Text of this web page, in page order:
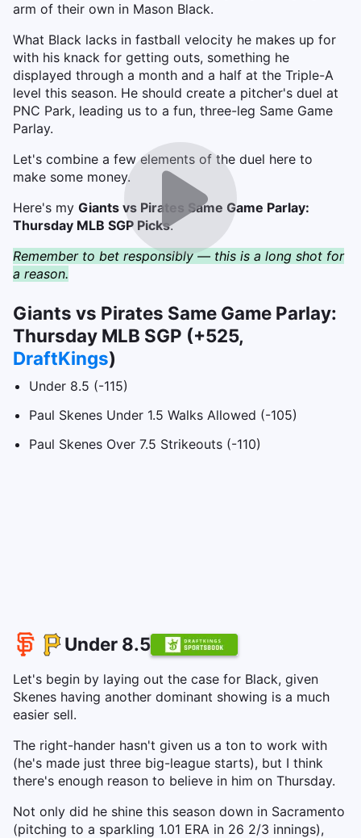
arm of their own in Mason Black.
What Black lacks in fastball velocity he makes up for
with his knack for getting outs, something he
displayed through a month and a half at the Triple-A
level this season. He should create a pitcher's duel at
PNC Park, leading us to a fun, three-leg Same Game
Parlay.
Let's combine a few elements of the duel here to
make some money.
Here's my Giants vs Pirates Same Game Parlay:
Thursday MLB SGP Picks.
Remember to bet responsibly — this is a long shot for
a reason.
Giants vs Pirates Same Game Parlay:
Thursday MLB SGP (+525,
DraftKings)
Under 8.5 (-115)
Paul Skenes Under 1.5 Walks Allowed (-105)
Paul Skenes Over 7.5 Strikeouts (-110)
Under 8.5
Let's begin by laying out the case for Black, given
Skenes having another dominant showing is a much
easier sell.
The right-hander hasn't given us a ton to work with
(he's made just three big-league starts), but I think
there's enough reason to believe in him on Thursday.
Not only did he shine this season down in Sacramento
(pitching to a sparkling 1.01 ERA in 26 2/3 innings),